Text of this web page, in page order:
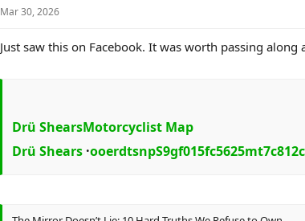
Mar 30, 2026
Just saw this on Facebook. It was worth passing
Drü ShearsMotorcyclist Map
Drü Shears ·